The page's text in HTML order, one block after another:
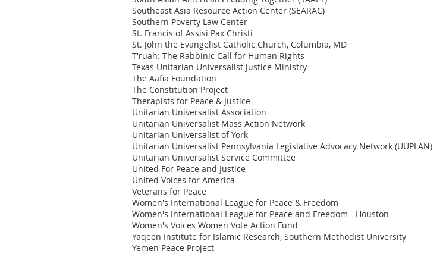
Southeast Asia Resource Action Center (SEARAC)
Southern Poverty Law Center
St. Francis of Assisi Pax Christi
St. John the Evangelist Catholic Church, Columbia, MD
T'ruah: The Rabbinic Call for Human Rights
Texas Unitarian Universalist Justice Ministry
The Aafia Foundation
The Constitution Project
Therapists for Peace & Justice
Unitarian Universalist Association
Unitarian Universalist Mass Action Network
Unitarian Universalist of York
Unitarian Universalist Pennsylvania Legislative Advocacy Network (UUPLAN)
Unitarian Universalist Service Committee
United For Peace and Justice
United Voices for America
Veterans for Peace
Women's International League for Peace & Freedom
Women's International League for Peace and Freedom - Houston
Women's Voices Women Vote Action Fund
Yaqeen Institute for Islamic Research, Southern Methodist University
Yemen Peace Project